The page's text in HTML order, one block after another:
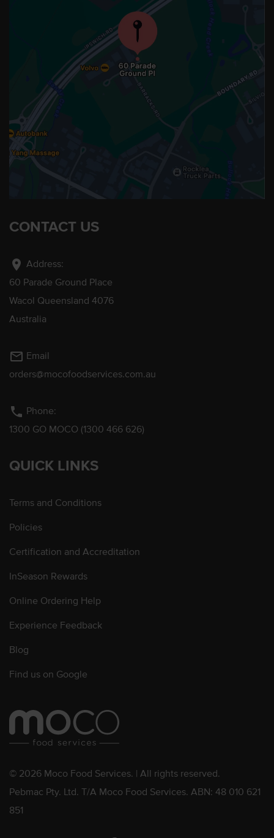
CONTACT US
location_on Address:
60 Parade Ground Place
Wacol Queensland 4076
Australia
mail_outline Email
orders@mocofoodservices.com.au
phone Phone:
1300 GO MOCO (1300 466 626)
QUICK LINKS
Terms and Conditions
Policies
Certification and Accreditation
InSeason Rewards
Online Ordering Help
Experience Feedback
Blog
Find us on Google
© 2026 Moco Food Services. | All rights reserved.
Pebmac Pty. Ltd. T/A Moco Food Services. ABN: 48 010 621
851